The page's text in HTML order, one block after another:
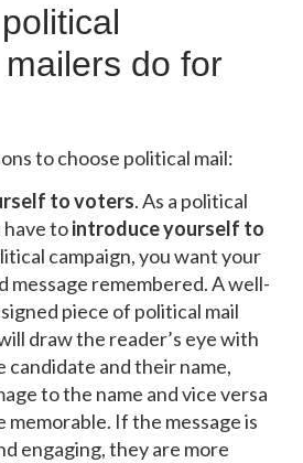
do for
to choose political mail:
to voters. As a political
have tointroduce yourself to
campaign, you want your
message remembered. A well-
piece of political mail
draw the reader’s eye with
candidate and their name,
to the name and vice versa
memorable. If the message is
engaging, they are more